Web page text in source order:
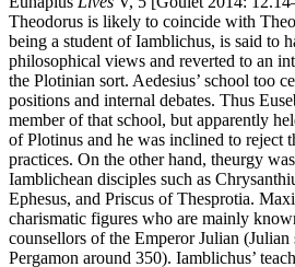
Theodorus is likely to coincide with
being a student of Iamblichus, is said to
philosophical views and reverted to an
the Plotinian sort. Aedesius’ school too
positions and internal debates. Thus
member of that school, but apparently
of Plotinus and he was inclined to reject
practices. On the other hand, theurgy
Iamblichean disciples such as
Ephesus, and Priscus of Thesprotia.
charismatic figures who are mainly
counsellors of the Emperor Julian
Pergamon around 350). Iamblichus’